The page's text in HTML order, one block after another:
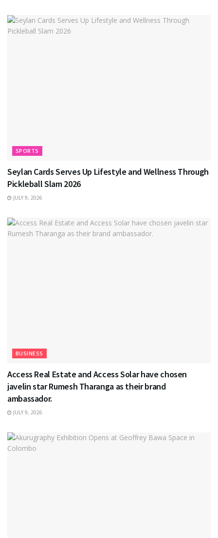
SPORTS
Seylan Cards Serves Up Lifestyle and Wellness Through
Pickleball Slam 2026
JULY 9, 2026
BUSINESS
Access Real Estate and Access Solar have chosen
javelin star Rumesh Tharanga as their brand
ambassador.
JULY 9, 2026